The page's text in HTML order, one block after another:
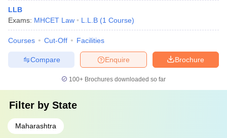
LLB
Exams: MHCET Law L.L.B (1 Course)
Courses Cut-Off Facilities
Brochure
Enquire
Compare
100+ Brochures downloaded so far
Filter by State
Maharashtra